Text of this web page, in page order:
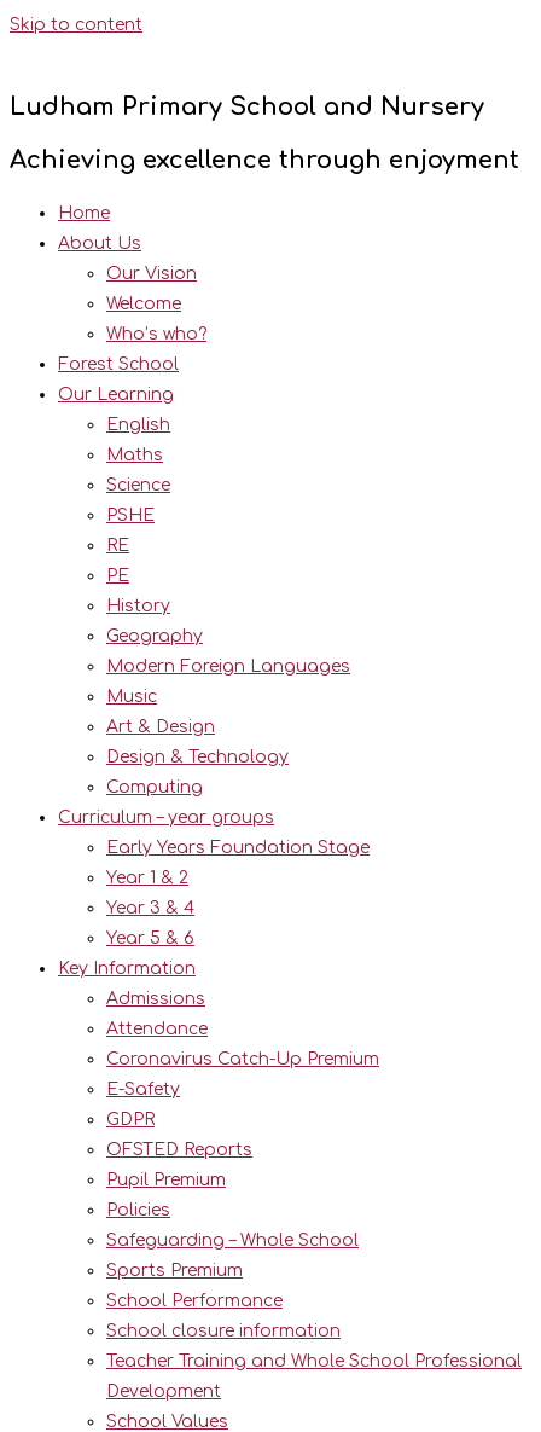
Skip to content
Ludham Primary School and Nursery
Achieving excellence through enjoyment
Home
About Us
Our Vision
Welcome
Who’s who?
Forest School
Our Learning
English
Maths
Science
PSHE
RE
PE
History
Geography
Modern Foreign Languages
Music
Art & Design
Design & Technology
Computing
Curriculum – year groups
Early Years Foundation Stage
Year 1 & 2
Year 3 & 4
Year 5 & 6
Key Information
Admissions
Attendance
Coronavirus Catch-Up Premium
E-Safety
GDPR
OFSTED Reports
Pupil Premium
Policies
Safeguarding – Whole School
Sports Premium
School Performance
School closure information
Teacher Training and Whole School Professional
Development
School Values